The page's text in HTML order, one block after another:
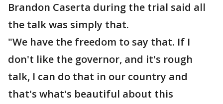
Brandon Caserta during the trial said all
the talk was simply that.
"We have the freedom to say that. If I
don't like the governor, and it's rough
talk, I can do that in our country and
that's what's beautiful about this